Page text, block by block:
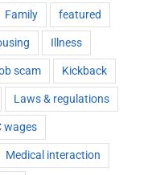
Family featured
Illness
scam Kickback
Laws & regulations
wages
Medical interaction